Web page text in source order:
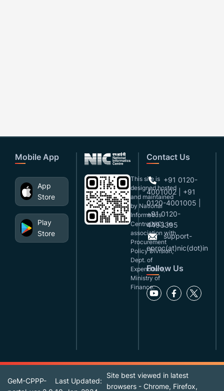
Mobile App
App
Store
Play
Store
This site is
designed,hosted
and maintained
by National
Informatics
Centre(NIC), in
association with
Procurement
Policy Division,
Dept. of
Expenditure,
Ministry of
Finance.
Contact Us
+91 0120-
4001002 | +91
0120-4001005 |
+91 0120-
4493395
support-
eproc(at)nic(dot)in
Follow Us
GeM-CPPP-
Last Updated:
Site best viewed in latest
browsers - Chrome, Firefox,